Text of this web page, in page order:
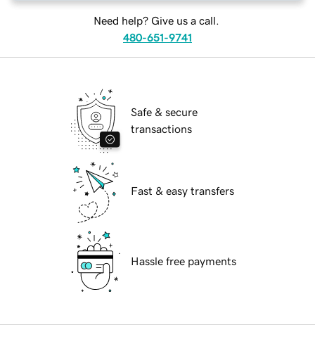
Need help? Give us a call.
480-651-9741
Safe & secure
transactions
Fast & easy transfers
Hassle free payments